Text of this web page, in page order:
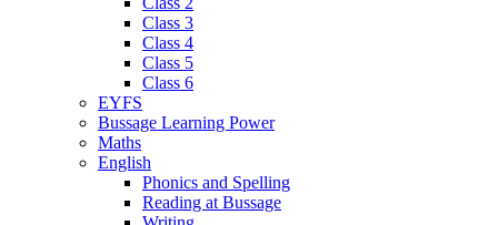
Class 3
Class 4
Class 5
Class 6
EYFS
Bussage Learning Power
Maths
English
Phonics and Spelling
Reading at Bussage